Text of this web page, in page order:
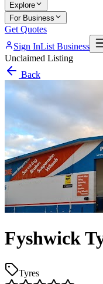
Explore
For Business
Get Quotes
Sign InList Business
Unclaimed Listing
Back
Fyshwick
Tyres